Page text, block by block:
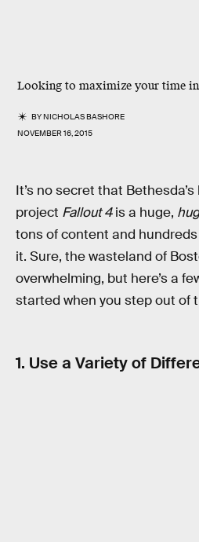
Looking to maximize your time in
BYNICHOLAS BASHORE
NOVEMBER 16, 2015
It’s no secret that
project Fallout 4is a huge,
tons of content and
it. Sure, the wasteland of
overwhelming, but here’s a
started when you step out of
1. Use a Variety of